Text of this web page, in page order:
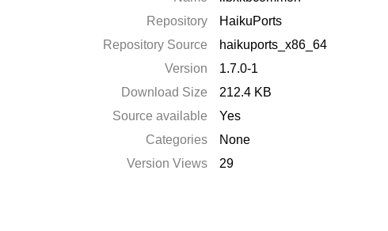
Repository
HaikuPorts
Repository Source
haikuports_x86_64
Version
1.7.0-1
Download Size
212.4 KB
Source available
Yes
Categories
None
Version Views
29